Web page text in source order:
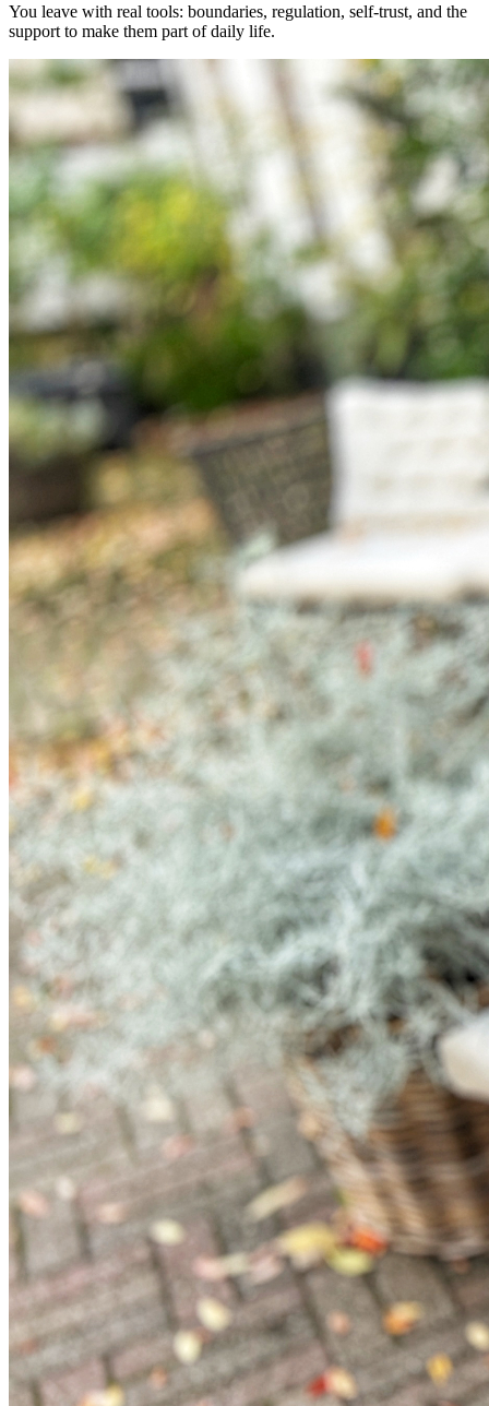
You leave with real tools: boundaries, regulation, self-trust, and the
support to make them part of daily life.